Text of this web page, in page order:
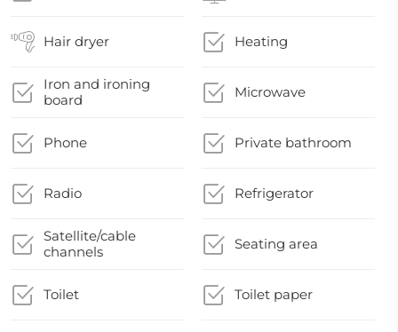
Hair dryer Heating
Iron and ironing
board
Microwave
Phone Private bathroom
Radio Refrigerator
Satellite/cable
channels
Seating area
Toilet Toilet paper